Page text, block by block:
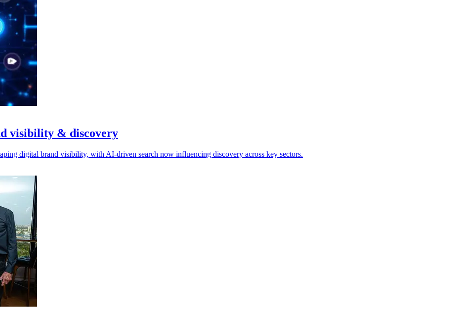
visibility & discovery
digital brand visibility, with AI-driven search now influencing discovery across key sectors.